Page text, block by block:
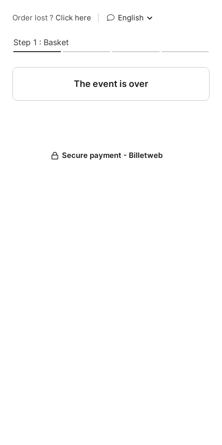
Order lost ? Click here English
Step 1 : Basket
The event is over
Secure payment - Billetweb